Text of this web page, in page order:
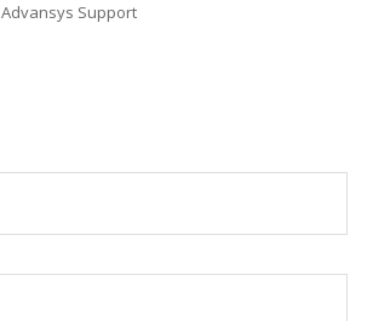
Advansys Support